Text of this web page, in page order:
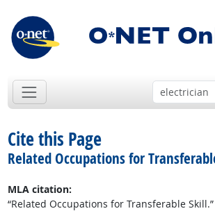
Cite this Page
Related Occupations for
MLA citation:
“Related Occupations for Transferable Skill.”